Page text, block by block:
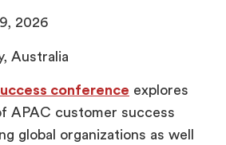
2026
Australia
conference explores
APAC customer success
global organizations as well